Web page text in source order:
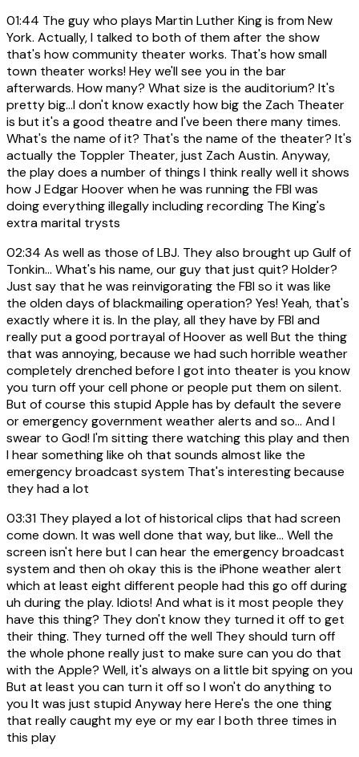
01:44 The guy who plays Martin Luther King is from New
York. Actually, I talked to both of them after the show
that's how community theater works. That's how small
town theater works! Hey we'll see you in the bar
afterwards. How many? What size is the auditorium? It's
pretty big...I don't know exactly how big the Zach Theater
is but it's a good theatre and I've been there many times.
What's the name of it? That's the name of the theater? It's
actually the Toppler Theater, just Zach Austin. Anyway,
the play does a number of things I think really well it shows
how J Edgar Hoover when he was running the FBI was
doing everything illegally including recording The King's
extra marital trysts
02:34 As well as those of LBJ. They also brought up Gulf of
Tonkin... What's his name, our guy that just quit? Holder?
Just say that he was reinvigorating the FBI so it was like
the olden days of blackmailing operation? Yes! Yeah, that's
exactly where it is. In the play, all they have by FBI and
really put a good portrayal of Hoover as well But the thing
that was annoying, because we had such horrible weather
completely drenched before I got into theater is you know
you turn off your cell phone or people put them on silent.
But of course this stupid Apple has by default the severe
or emergency government weather alerts and so... And I
swear to God! I'm sitting there watching this play and then
I hear something like oh that sounds almost like the
emergency broadcast system That's interesting because
they had a lot
03:31 They played a lot of historical clips that had screen
come down. It was well done that way, but like... Well the
screen isn't here but I can hear the emergency broadcast
system and then oh okay this is the iPhone weather alert
which at least eight different people had this go off during
uh during the play. Idiots! And what is it most people they
have this thing? They don't know they turned it off to get
their thing. They turned off the well They should turn off
the whole phone really just to make sure can you do that
with the Apple? Well, it's always on a little bit spying on you
But at least you can turn it off so I won't do anything to
you It was just stupid Anyway here Here's the one thing
that really caught my eye or my ear I both three times in
this play